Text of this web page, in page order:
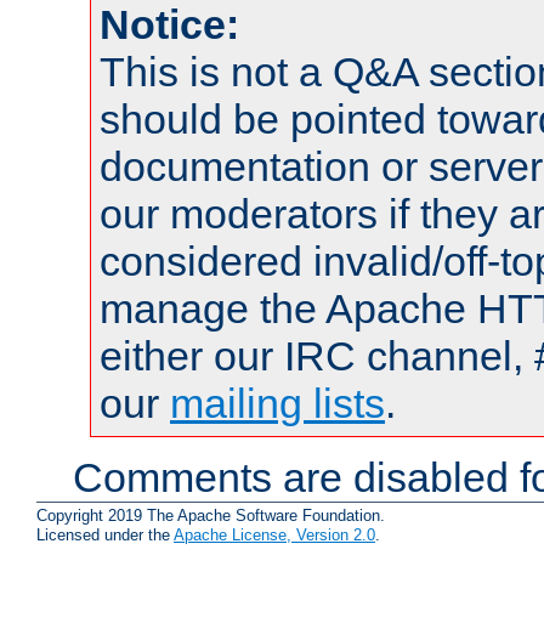
Notice:
This is not a Q&A
should be pointed
documentation or
our moderators if they
considered invalid/off-
manage the Apache
either our IRC channel,
our mailing lists.
Comments are disabled
Copyright 2019 The Apache Software Foundation.
Licensed under the Apache License, Version 2.0.